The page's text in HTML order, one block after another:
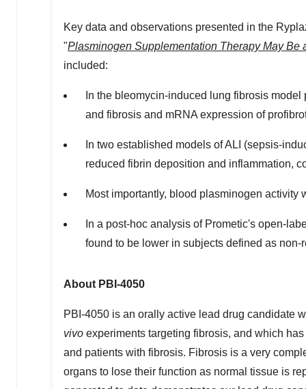
Key data and observations presented in the
"Plasminogen Supplementation Therapy May Be
included:
In the bleomycin-induced lung fibrosis
and fibrosis and mRNA expression of
In two established models of ALI (sepsis-
reduced fibrin deposition and inflammation,
Most importantly, blood plasminogen activity
In a post-hoc analysis of Prometic's open-
found to be lower in subjects defined as
About PBI-4050
PBI-4050 is an orally active lead drug candidate
vivo experiments targeting fibrosis, and which
and patients with fibrosis. Fibrosis is a very
organs to lose their function as normal tissue is